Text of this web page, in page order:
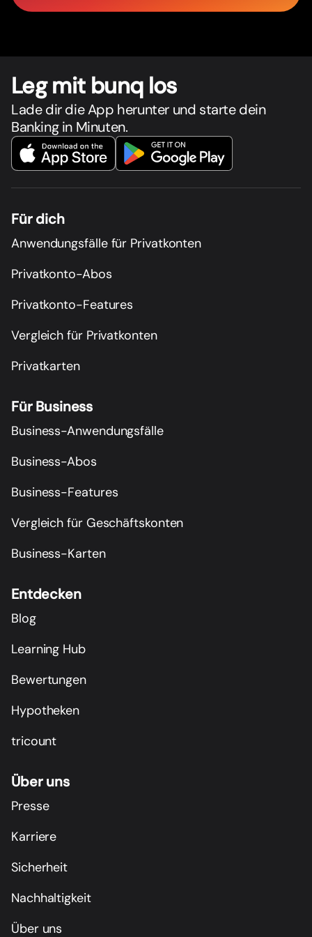
Leg mit bunq los
Lade dir die App herunter und starte dein
Banking in Minuten.
Für dich
Anwendungsfälle für Privatkonten
Privatkonto-Abos
Privatkonto-Features
Vergleich für Privatkonten
Privatkarten
Für Business
Business-Anwendungsfälle
Business-Abos
Business-Features
Vergleich für Geschäftskonten
Business-Karten
Entdecken
Blog
Learning Hub
Bewertungen
Hypotheken
tricount
Über uns
Presse
Karriere
Sicherheit
Nachhaltigkeit
Über uns